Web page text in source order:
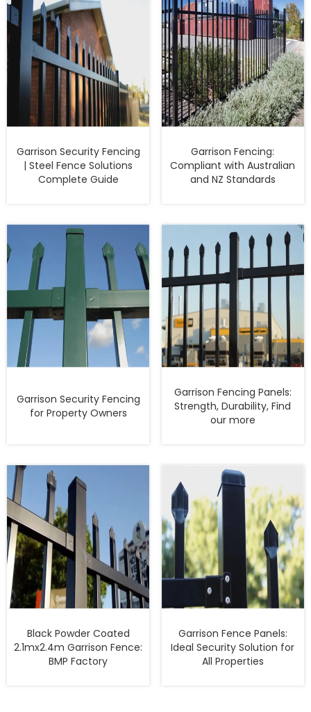
Garrison Security Fencing
| Steel Fence Solutions
Complete Guide
Garrison Fencing:
Compliant with Australian
and NZ Standards
Garrison Security Fencing
for Property Owners
Garrison Fencing Panels:
Strength, Durability, Find
our more
Black Powder Coated
2.1mx2.4m Garrison Fence:
BMP Factory
Garrison Fence Panels:
Ideal Security Solution for
All Properties